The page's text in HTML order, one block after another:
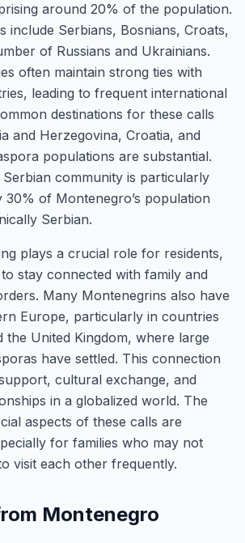
around 20% of the population.
include Serbians, Bosnians, Croats,
of Russians and Ukrainians.
often maintain strong ties with
leading to frequent international
destinations for these calls
and Herzegovina, Croatia, and
populations are substantial.
community is particularly
30% of Montenegro’s population
Serbian.
plays a crucial role for residents,
stay connected with family and
Many Montenegrins also have
Europe, particularly in countries
the United Kingdom, where large
have settled. This connection
cultural exchange, and
in a globalized world. The
aspects of these calls are
for families who may not
visit each other frequently.
Montenegro